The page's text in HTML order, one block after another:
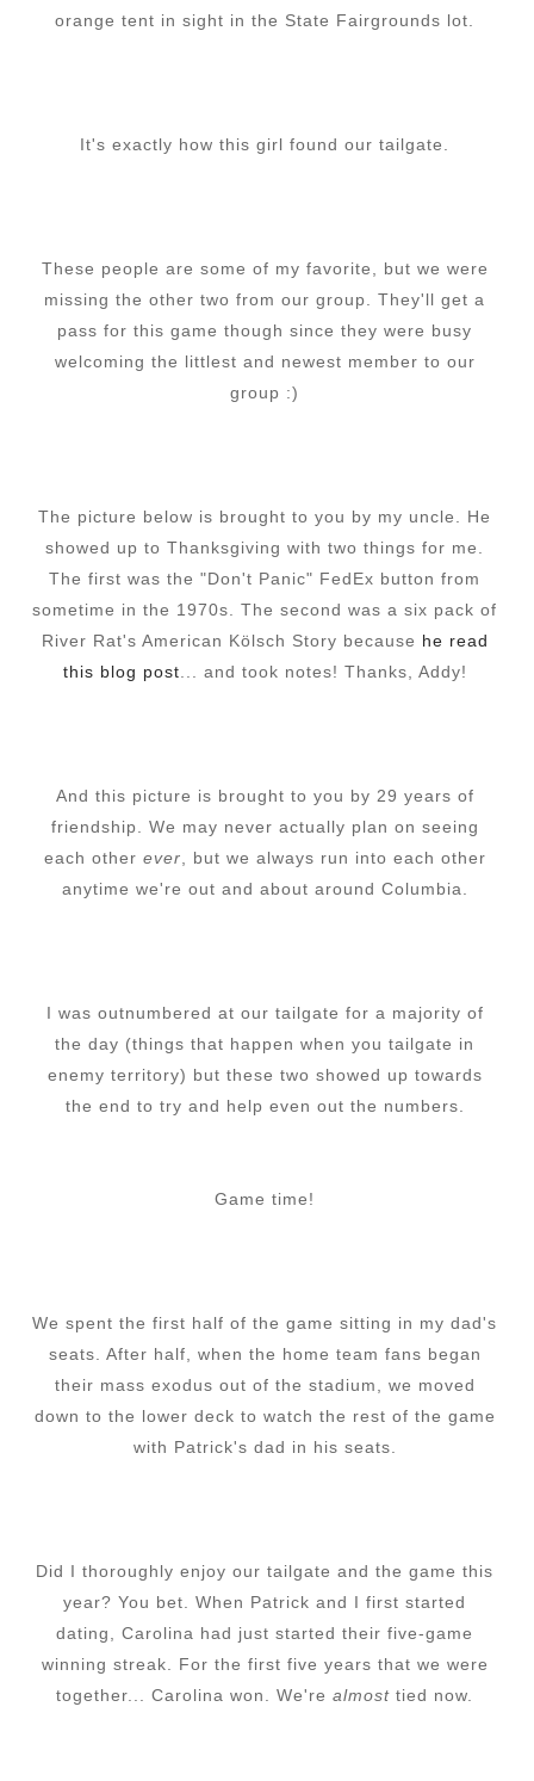
orange tent in sight in the State Fairgrounds lot.
It's exactly how this girl found our tailgate.
These people are some of my favorite, but we were
missing the other two from our group. They'll get a
pass for this game though since they were busy
welcoming the littlest and newest member to our
group :)
The picture below is brought to you by my uncle. He
showed up to Thanksgiving with two things for me.
The first was the "Don't Panic" FedEx button from
sometime in the 1970s. The second was a six pack of
River Rat's American Kölsch Story because he read
this blog post ... and took notes! Thanks, Addy!
And this picture is brought to you by 29 years of
friendship. We may never actually plan on seeing
each other ever , but we always run into each other
anytime we're out and about around Columbia.
I was outnumbered at our tailgate for a majority of
the day (things that happen when you tailgate in
enemy territory) but these two showed up towards
the end to try and help even out the numbers.
Game time!
We spent the first half of the game sitting in my dad's
seats. After half, when the home team fans began
their mass exodus out of the stadium, we moved
down to the lower deck to watch the rest of the game
with Patrick's dad in his seats.
Did I thoroughly enjoy our tailgate and the game this
year? You bet. When Patrick and I first started
dating, Carolina had just started their five-game
winning streak. For the first five years that we were
together... Carolina won. We'realmost tied now.